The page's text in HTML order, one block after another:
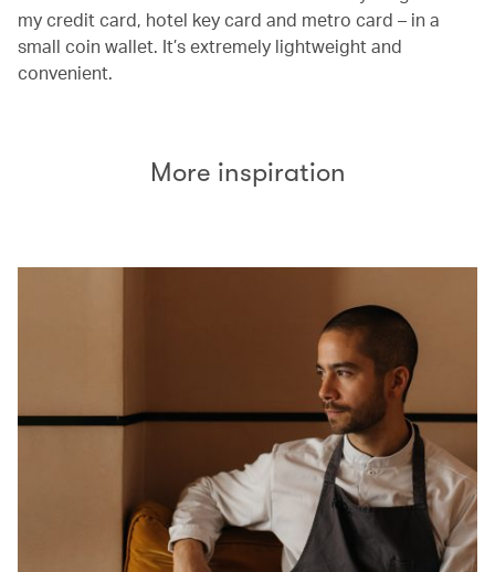
my credit card, hotel key card and metro card – in a
small coin wallet. It’s extremely lightweight and
convenient.
More inspiration